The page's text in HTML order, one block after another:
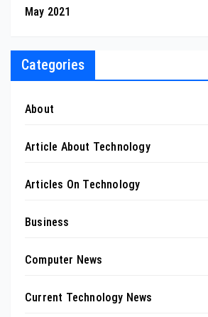
May 2021
Categories
About
Article About Technology
Articles On Technology
Business
Computer News
Current Technology News